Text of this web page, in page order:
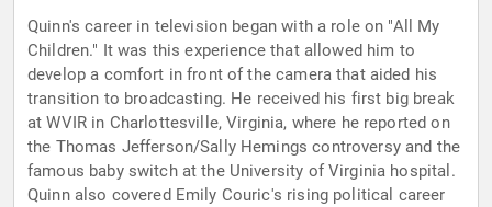
Quinn's career in television began with a role on "All My
Children." It was this experience that allowed him to
develop a comfort in front of the camera that aided his
transition to broadcasting. He received his first big break
at WVIR in Charlottesville, Virginia, where he reported on
the Thomas Jefferson/Sally Hemings controversy and the
famous baby switch at the University of Virginia hospital.
Quinn also covered Emily Couric's rising political career